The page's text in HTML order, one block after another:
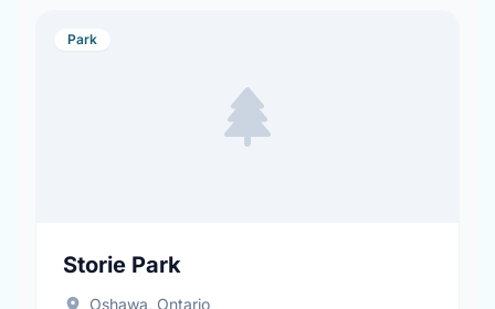
Park
Storie Park
Oshawa, Ontario